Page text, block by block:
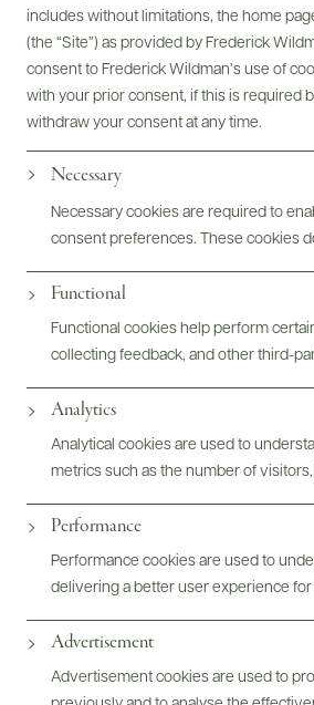
includes without limitations, the home
(the “Site”) as provided by Frederick
consent to Frederick Wildman’s use of
with your prior consent, if this is required
withdraw your consent at any time.
Necessary
Necessary cookies are required to
consent preferences. These cookies
Functional
Functional cookies help perform
collecting feedback, and other third-
Analytics
Analytical cookies are used to
metrics such as the number of
Performance
Performance cookies are used to
delivering a better user experience
Advertisement
Advertisement cookies are used to
Photography &